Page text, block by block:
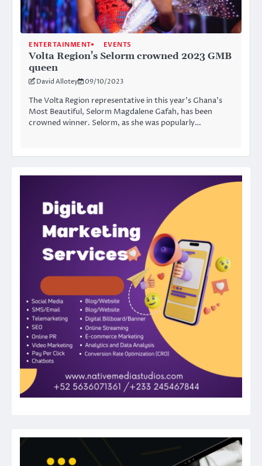
ENTERTAINMENT EVENTS
Volta Region’s Selorm crowned 2023 GMB
queen
David Allotey 09/10/2023
The Volta Region representative in this year’s Ghana’s
Most Beautiful, Selorm Magdalene Gafah, has been
crowned winner. Selorm, as she was popularly…